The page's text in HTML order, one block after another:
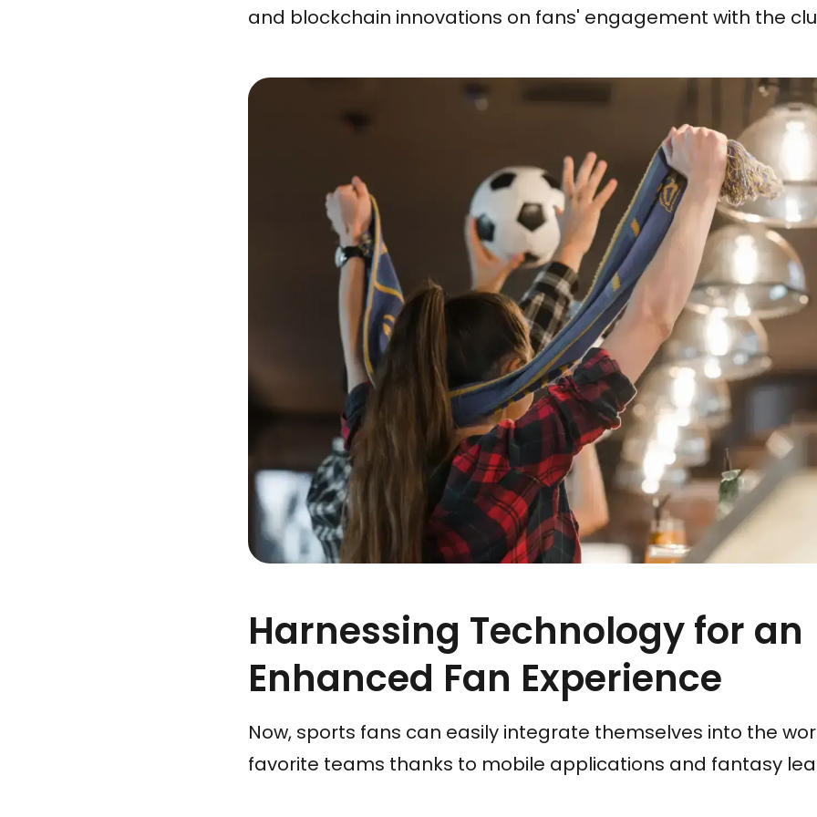
and blockchain innovations on fans' engagement with the
Harnessing Technology for an
Enhanced Fan Experience
Now, sports fans can easily integrate themselves into the
favorite teams thanks to mobile applications and fantasy